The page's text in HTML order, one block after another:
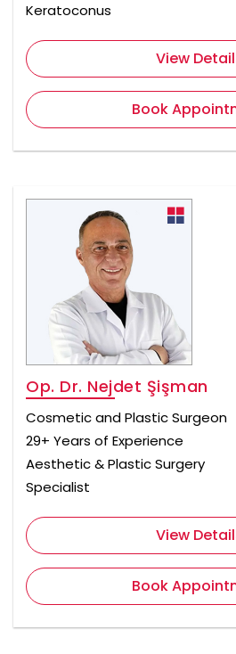
Keratoconus
View
Book
Op. Dr. Nejdet Şişman
Cosmetic and Plastic Surgeon
29+ Years of Experience
Aesthetic & Plastic Surgery
Specialist
View
Book